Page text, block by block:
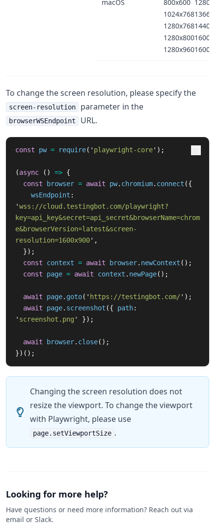
macOS
800x600
1024x768
1280x768
1280x800
1280x960
To change the screen resolution, please specify the
screen-resolution parameter in the
browserWSEndpoint URL.
const pw = require( ' playwright-core' );
(async () => {
const
browser = await pw. chromium. connect ({
wsEndpoint :
'wss://cloud.testingbot.com/playwright?
key=api_key&secret=api_secret&browserName=chrom
e&browserVersion=latest&screen-
resolution=1600x900' ,
});
const
context = await browser. newContext ();
const
page = await context . newPage();
await page. goto( ' https://testingbot.com/' );
await
page. screenshot ({ path:
' screenshot.png ' });
await browser. close();
})();
Changing the screen resolution does not
resize the viewport. To change the viewport
with Playwright, please use
page.setViewportSize .
Looking for more help?
Have questions or need more information? Reach out via
email or Slack.